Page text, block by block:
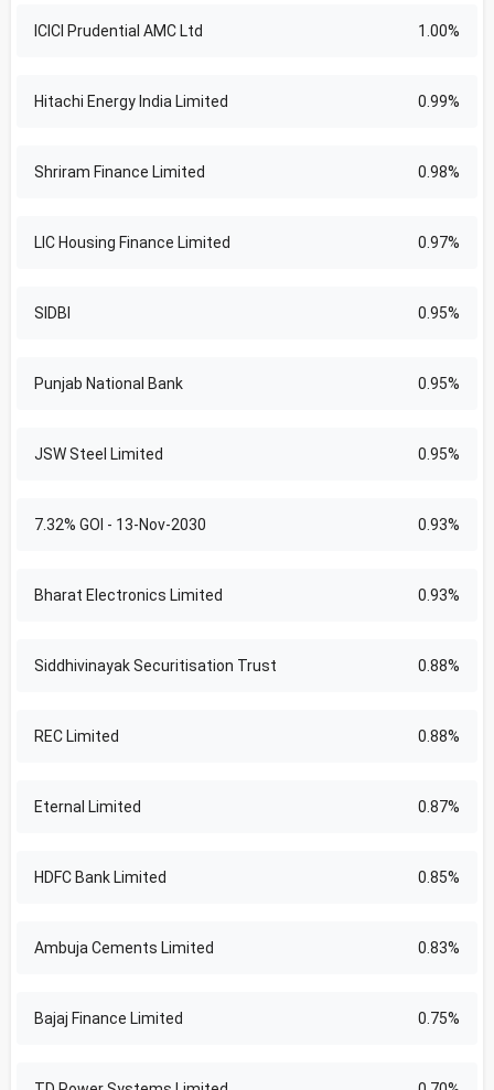
ICICI Prudential AMC Ltd 1.00%
Hitachi Energy India Limited 0.99%
Shriram Finance Limited 0.98%
LIC Housing Finance Limited 0.97%
SIDBI 0.95%
Punjab National Bank 0.95%
JSW Steel Limited 0.95%
7.32% GOI - 13-Nov-2030 0.93%
Bharat Electronics Limited 0.93%
Siddhivinayak Securitisation Trust 0.88%
REC Limited 0.88%
Eternal Limited 0.87%
HDFC Bank Limited 0.85%
Ambuja Cements Limited 0.83%
Bajaj Finance Limited 0.75%